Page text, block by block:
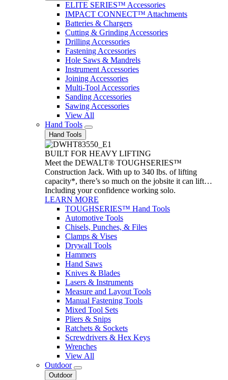
ELITE SERIES™ Accessories
IMPACT CONNECT™ Attachments
Batteries & Chargers
Cutting & Grinding Accessories
Drilling Accessories
Fastening Accessories
Hole Saws & Mandrels
Instrument Accessories
Joining Accessories
Multi-Tool Accessories
Sanding Accessories
Sawing Accessories
View All
Hand Tools
Hand Tools
BUILT FOR HEAVY LIFTING
Meet the DEWALT® TOUGHSERIES™
Construction Jack. With up to 340 lbs. of lifting
capacity*, there’s so much on the jobsite it can lift…
Including your confidence working solo.
LEARN MORE
TOUGHSERIES™ Hand Tools
Automotive Tools
Chisels, Punches, & Files
Clamps & Vises
Drywall Tools
Hammers
Hand Saws
Knives & Blades
Lasers & Instruments
Measure and Layout Tools
Manual Fastening Tools
Mixed Tool Sets
Pliers & Snips
Ratchets & Sockets
Screwdrivers & Hex Keys
Wrenches
View All
Outdoor
Outdoor